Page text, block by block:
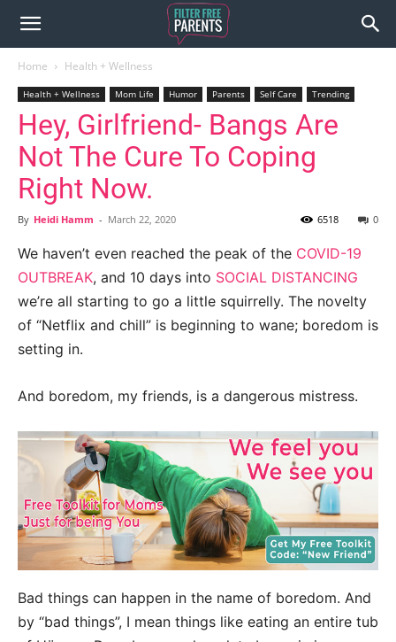
Home Health + Wellness
Health + Wellness Mom Life Humor Parents Self Care Trending
Hey, Girlfriend- Bangs Are
Not The Cure To Coping
Right Now.
By Heidi Hamm - March 22, 2020 0
6518
We haven’t even reached the peak of the COVID-19
OUTBREAK, and 10 days into SOCIAL DISTANCING
we’re all starting to go a little squirrelly. The novelty
of “Netflix and chill” is beginning to wane; boredom is
setting in.
And boredom, my friends, is a dangerous mistress.
Bad things can happen in the name of boredom. And
by “bad things”, I mean things like eating an entire tub